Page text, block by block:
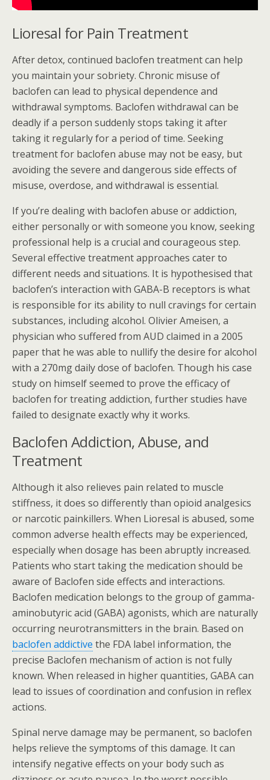
Lioresal for Pain Treatment
After detox, continued baclofen treatment can help
you maintain your sobriety. Chronic misuse of
baclofen can lead to physical dependence and
withdrawal symptoms. Baclofen withdrawal can be
deadly if a person suddenly stops taking it after
taking it regularly for a period of time. Seeking
treatment for baclofen abuse may not be easy, but
avoiding the severe and dangerous side effects of
misuse, overdose, and withdrawal is essential.
If you’re dealing with baclofen abuse or addiction,
either personally or with someone you know, seeking
professional help is a crucial and courageous step.
Several effective treatment approaches cater to
different needs and situations. It is hypothesised that
baclofen’s interaction with GABA-B receptors is what
is responsible for its ability to null cravings for certain
substances, including alcohol. Olivier Ameisen, a
physician who suffered from AUD claimed in a 2005
paper that he was able to nullify the desire for alcohol
with a 270mg daily dose of baclofen. Though his case
study on himself seemed to prove the efficacy of
baclofen for treating addiction, further studies have
failed to designate exactly why it works.
Baclofen Addiction, Abuse, and
Treatment
Although it also relieves pain related to muscle
stiffness, it does so differently than opioid analgesics
or narcotic painkillers. When Lioresal is abused, some
common adverse health effects may be experienced,
especially when dosage has been abruptly increased.
Patients who start taking the medication should be
aware of Baclofen side effects and interactions.
Baclofen medication belongs to the group of gamma-
aminobutyric acid (GABA) agonists, which are naturally
occurring neurotransmitters in the brain. Based on
baclofen addictive the FDA label information, the
precise Baclofen mechanism of action is not fully
known. When released in higher quantities, GABA can
lead to issues of coordination and confusion in reflex
actions.
Spinal nerve damage may be permanent, so baclofen
helps relieve the symptoms of this damage. It can
intensify negative effects on your body such as